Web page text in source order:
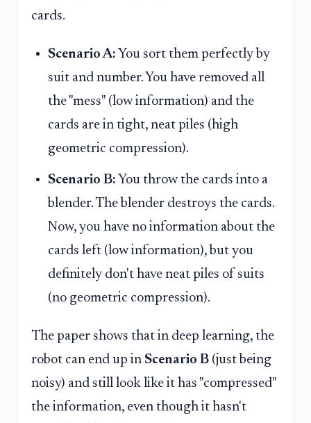
cards.
Scenario A: You sort them perfectly by
suit and number. You have removed all
the "mess" (low information) and the
cards are in tight, neat piles (high
geometric compression).
Scenario B: You throw the cards into a
blender. The blender destroys the cards.
Now, you have no information about the
cards left (low information), but you
definitely don't have neat piles of suits
(no geometric compression).
The paper shows that in deep learning, the
robot can end up in Scenario B (just being
noisy) and still look like it has "compressed"
the information, even though it hasn't